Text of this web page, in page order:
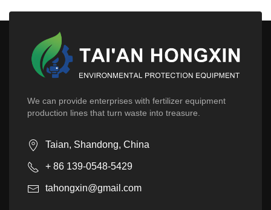
We can provide enterprises with fertilizer equipment
production lines that turn waste into treasure.
Taian, Shandong, China
+ 86 139-0548-5429
tahongxin@gmail.com